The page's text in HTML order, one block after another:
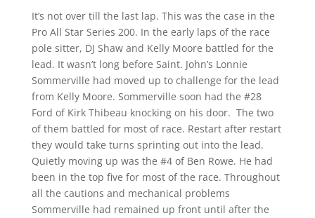
It’s not over till the last lap. This was the case in the
Pro All Star Series 200. In the early laps of the race
pole sitter, DJ Shaw and Kelly Moore battled for the
lead. It wasn’t long before Saint. John’s Lonnie
Sommerville had moved up to challenge for the lead
from Kelly Moore. Sommerville soon had the #28
Ford of Kirk Thibeau knocking on his door. The two
of them battled for most of race. Restart after restart
they would take turns sprinting out into the lead.
Quietly moving up was the #4 of Ben Rowe. He had
been in the top five for most of the race. Throughout
all the cautions and mechanical problems
Sommerville had remained up front until after the